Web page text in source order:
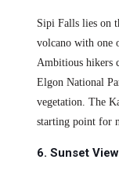
Sipi Falls lies on
volcano with one
Ambitious hikers
Elgon National
vegetation. The
starting point for
6. Sunset